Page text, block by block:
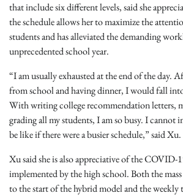
that include six different levels, said she
the schedule allows her to maximize the
students and has alleviated the demanding
unprecedented school year.
“I am usually exhausted at the end of the day.
from school and having dinner, I would fall
With writing college recommendation letters,
grading all my students, I am so busy. I cannot
be like if there were a busier schedule,” said Xu.
Xu said she is also appreciative of the COVID-
implemented by the high school. Both the
to the start of the hybrid model and the weekly